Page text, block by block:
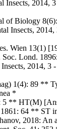
Insects,
of Biology
Insects,
Wien 13(1)
Lond.
1(4): 89 **
*
5 ** HT(M)
64 **
2018: